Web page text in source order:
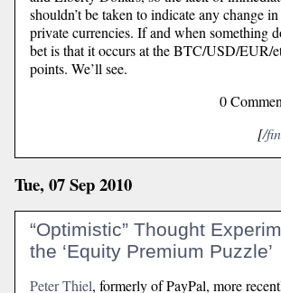
shouldn’t be taken to indicate any change
private currencies. If and when something
bet is that it occurs at the BTC/USD/EUR/
points. We’ll see.
0
[/
Tue, 07 Sep 2010
“Optimistic” Thought
the ‘Equity Premium Puzzle’
Peter Thiel, formerly of PayPal, more